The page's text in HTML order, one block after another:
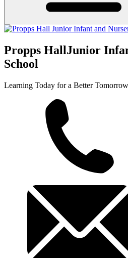
Propps HallJunior
School
Learning Today for a Better Tomorrow